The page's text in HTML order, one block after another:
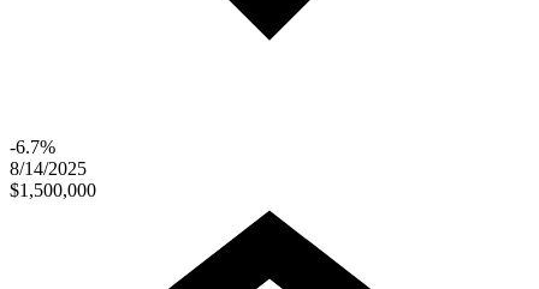
-6.7%
8/14/2025
$1,500,000